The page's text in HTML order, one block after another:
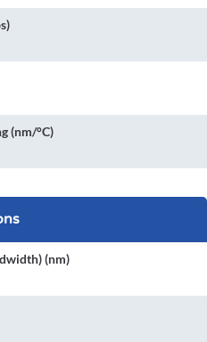
(nm/°C)
(nm)